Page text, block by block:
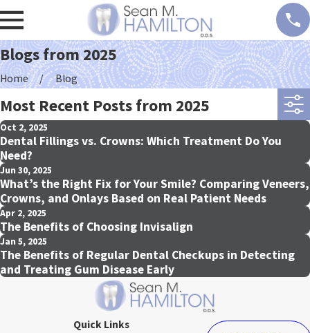
Blogs from 2025
Home Blog
Most Recent Posts from 2025
Oct 2, 2025
Dental Fillings vs. Crowns: Which Treatment Do You
Need?
Jun 30, 2025
What’s the Right Fix for Your Smile? Comparing Veneers,
Crowns, and Onlays Based on Real Patient Needs
Apr 2, 2025
The Benefits of Choosing Invisalign
Jan 5, 2025
The Benefits of Regular Dental Checkups in Detecting
and Treating Gum Disease Early
Quick Links